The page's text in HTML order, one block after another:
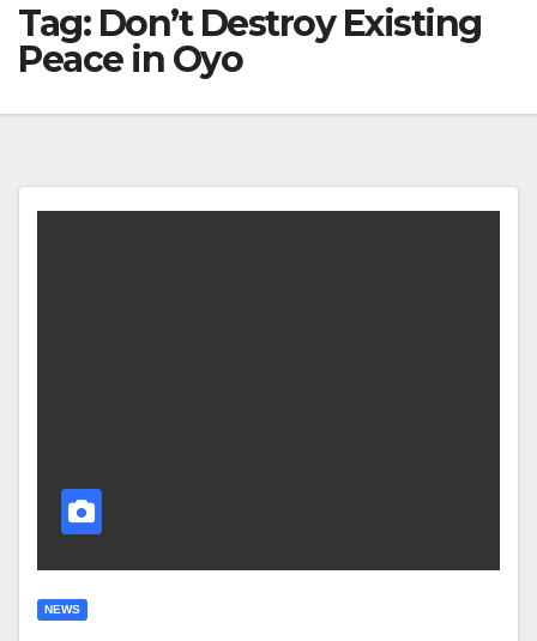
Tag: Don’t Destroy Existing
Peace in Oyo
NEWS